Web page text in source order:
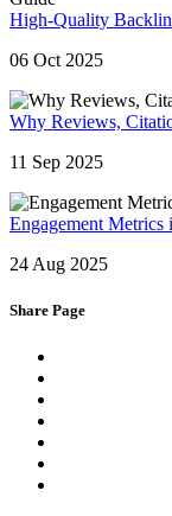
High-Quality
06 Oct 2025
Why Reviews,
11 Sep 2025
Engagement
24 Aug 2025
Share Page